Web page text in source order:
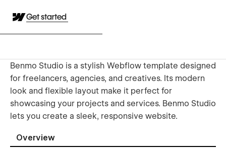
Get started
Benmo Studio is a stylish Webflow template designed
for freelancers, agencies, and creatives. Its modern
look and flexible layout make it perfect for
showcasing your projects and services. Benmo Studio
lets you create a sleek, responsive website.
Overview